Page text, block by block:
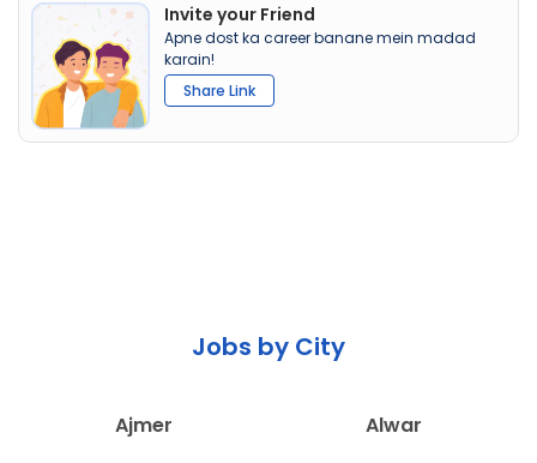
Invite your Friend
Apne dost ka career banane mein madad
karain!
Share Link
Jobs by City
Ajmer
Alwar